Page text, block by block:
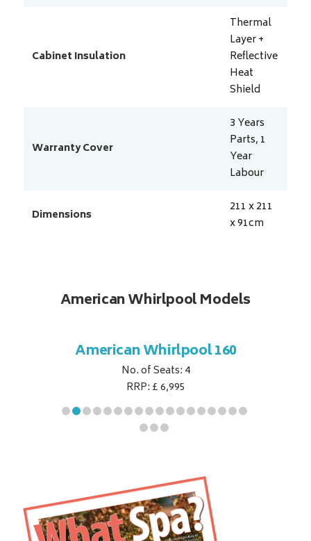
Cabinet Insulation
Thermal
Layer +
Reflective
Heat
Shield
Warranty Cover
3 Years
Parts, 1
Year
Labour
Dimensions
211 x 211
x 91cm
American Whirlpool Models
American Whirlpool 160
No. of Seats: 4
RRP: £ 6,995